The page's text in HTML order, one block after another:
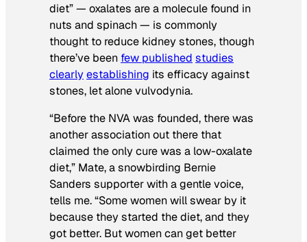
diet” — oxalates are a molecule found in
nuts and spinach — is commonly
thought to reduce kidney stones, though
there’ve been few published studies
clearlyestablishing its efficacy against
stones, let alone vulvodynia.
“Before the NVA was founded, there was
another association out there that
claimed the only cure was a low-oxalate
diet,” Mate, a snowbirding Bernie
Sanders supporter with a gentle voice,
tells me. “Some women will swear by it
because they started the diet, and they
got better. But women can get better